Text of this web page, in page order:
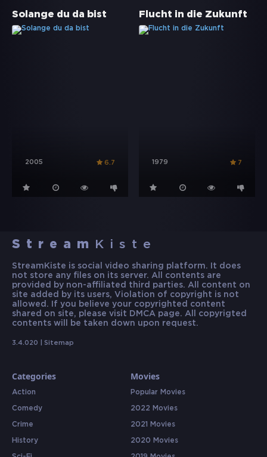
Solange du da bist
2005 6.7
Flucht in die Zukunft
1979 7
Stream Kiste
StreamKiste is social video sharing platform. It does
not store any files on its server. All contents are
provided by non-affiliated third parties. All content on
site added by its users, Violation of copyright is not
allowed. If you believe your copyrighted content
shared on site, please visit DMCA page. All copyrigted
contents will be taken down upon request.
3.4.020 | Sitemap
Categories
Action
Comedy
Crime
History
Movies
Popular Movies
2022 Movies
2021 Movies
2020 Movies